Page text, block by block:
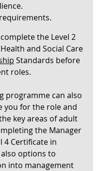
the Level 2
and Social Care
Standards before
roles.
programme can also
you for the role and
key areas of adult
the Manager
4 Certificate in
options to
into management